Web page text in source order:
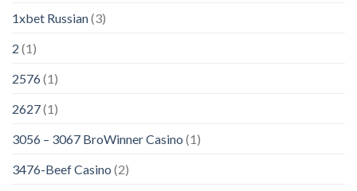
1xbet Russian(3)
2 (1)
2576(1)
2627(1)
3056 – 3067 BroWinner Casino (1)
3476-Beef Casino (2)